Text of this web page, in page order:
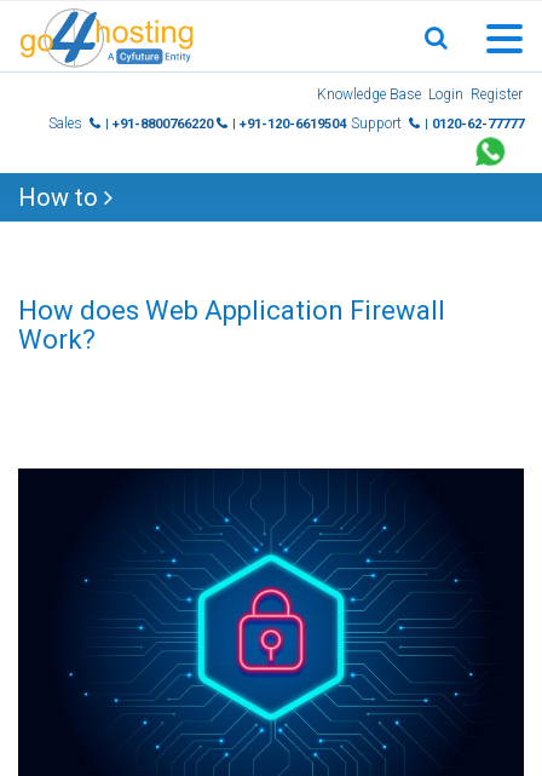
Knowledge Base Login Register
Sales
| +91-8800766220 | +91-120-6619504 Support | 0120-62-77777
How to
How does Web Application Firewall
Work?